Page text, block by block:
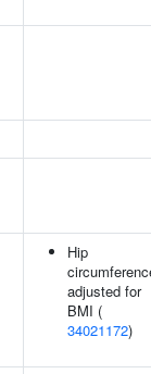
Hip
adjusted for
BMI (
34021172)